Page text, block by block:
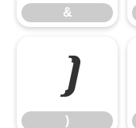
&
)
)